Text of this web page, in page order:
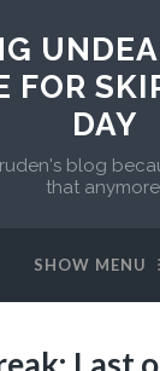
FOR
DAY
blog
that
SHOW MENU